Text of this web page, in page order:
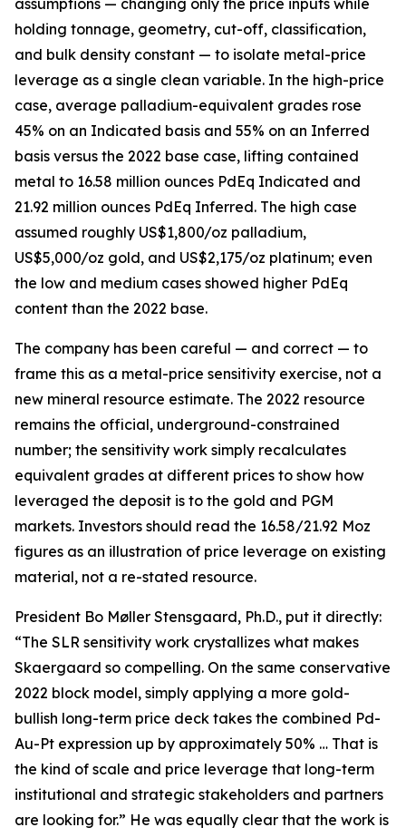
assumptions — changing only the price inputs while
holding tonnage, geometry, cut-off, classification,
and bulk density constant — to isolate metal-price
leverage as a single clean variable. In the high-price
case, average palladium-equivalent grades rose
45% on an Indicated basis and 55% on an Inferred
basis versus the 2022 base case, lifting contained
metal to 16.58 million ounces PdEq Indicated and
21.92 million ounces PdEq Inferred. The high case
assumed roughly US$1,800/oz palladium,
US$5,000/oz gold, and US$2,175/oz platinum; even
the low and medium cases showed higher PdEq
content than the 2022 base.
The company has been careful — and correct — to
frame this as a metal-price sensitivity exercise, not a
new mineral resource estimate. The 2022 resource
remains the official, underground-constrained
number; the sensitivity work simply recalculates
equivalent grades at different prices to show how
leveraged the deposit is to the gold and PGM
markets. Investors should read the 16.58/21.92 Moz
figures as an illustration of price leverage on existing
material, not a re-stated resource.
President Bo Møller Stensgaard, Ph.D., put it directly:
“The SLR sensitivity work crystallizes what makes
Skaergaard so compelling. On the same conservative
2022 block model, simply applying a more gold-
bullish long-term price deck takes the combined Pd-
Au-Pt expression up by approximately 50% … That is
the kind of scale and price leverage that long-term
institutional and strategic stakeholders and partners
are looking for.” He was equally clear that the work is